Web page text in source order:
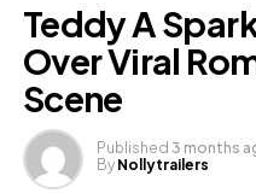
Teddy A
Over Viral
Scene
Published 3 months
By Nollytrailers